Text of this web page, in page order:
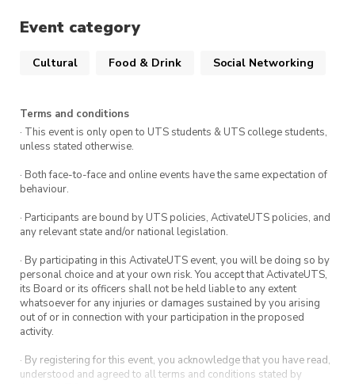
own drinks, hang out with others, and
bubble tea, come join us for a sweet and
relaxing session 💛
Event category
Cultural Food & Drink Social Networking
Terms and conditions
· This event is only open to UTS students & UTS college students,
unless stated otherwise.
· Both face-to-face and online events have the same expectation of
behaviour.
· Participants are bound by UTS policies, ActivateUTS policies, and
any relevant state and/or national legislation.
· By participating in this ActivateUTS event, you will be doing so by
personal choice and at your own risk. You accept that ActivateUTS,
its Board or its officers shall not be held liable to any extent
whatsoever for any injuries or damages sustained by you arising
out of or in connection with your participation in the proposed
activity.
· By registering for this event, you acknowledge that you have read,
understood and agreed to all terms and conditions stated by